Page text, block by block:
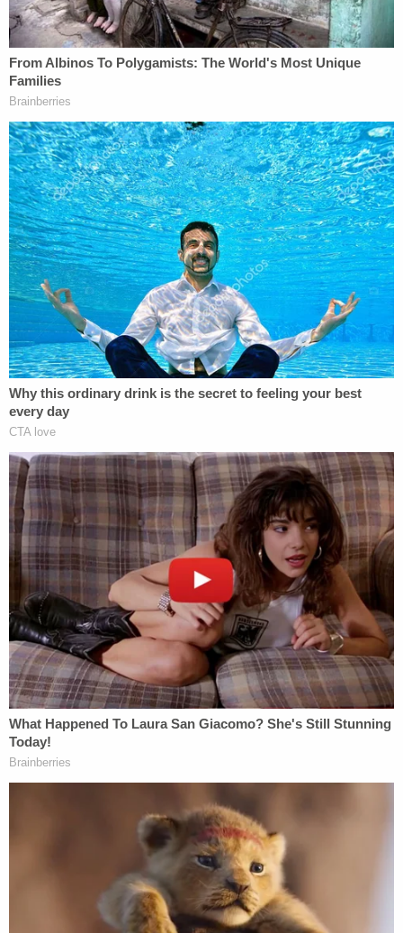
Salvador, where he remains. Still, federal officials'
return of O.C.G. did not stop them from criticizing
Murphy for his decision.
More from Law&Crime: 'Presumptive right to
access': Judge to unseal slew of docs in Abrego
Garcia case, saying Trump admin's opposition
doesn't 'withstand scrutiny'
"America's asylum system was never intended to
be used as a de facto amnesty program or a catch-
all, get-out-of-deportation-free card," DHS
spokeswoman Tricia McLaughlinsaid in a
statement, arguing Mexico actually was a "safe
third option" for O.C.G.
She then lobbed attacks at Murphy similar to those
President Donald Trump has at federal judges who
have halted or altogether rejected his sweeping
executive measures.
Related Coverage:
Trump's trade adviser comes right back to court
with 'a serious problem' to solve after appeal of
contempt conviction makes no headway
'Tie themselves in a knot': Judge benchslaps
Trump admin for poor legal arguments in order
directing government to fully fund aid programs
for immigrant children
'Wrong' DOJ claim that 'nothing' can be done if
Trump suddenly tears down Statue of Liberty
backfires on president's East Wing project
"Yet, this federal activist judge ordered us to bring